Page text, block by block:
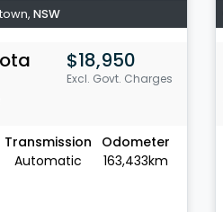
, NSW
$18,950
Excl. Govt. Charges
Transmission
Automatic
Odometer
163,433km